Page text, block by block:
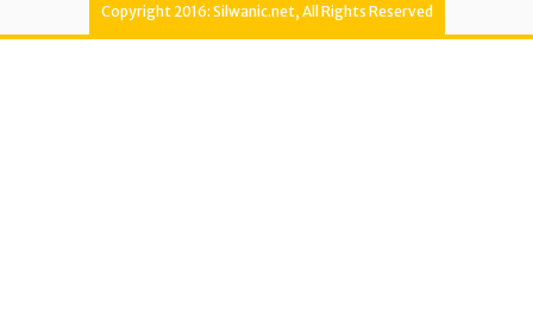
Copyright 2016: Silwanic.net, All Rights Reserved